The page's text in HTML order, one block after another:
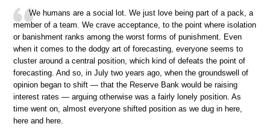
We humans are a social lot. We just love being part of a pack, a
member of a team. We crave acceptance, to the point where isolation
or banishment ranks among the worst forms of punishment. Even
when it comes to the dodgy art of forecasting, everyone seems to
cluster around a central position, which kind of defeats the point of
forecasting. And so, in July two years ago, when the groundswell of
opinion began to shift — that the Reserve Bank would be raising
interest rates — arguing otherwise was a fairly lonely position. As
time went on, almost everyone shifted position as we dug in here,
here and here.